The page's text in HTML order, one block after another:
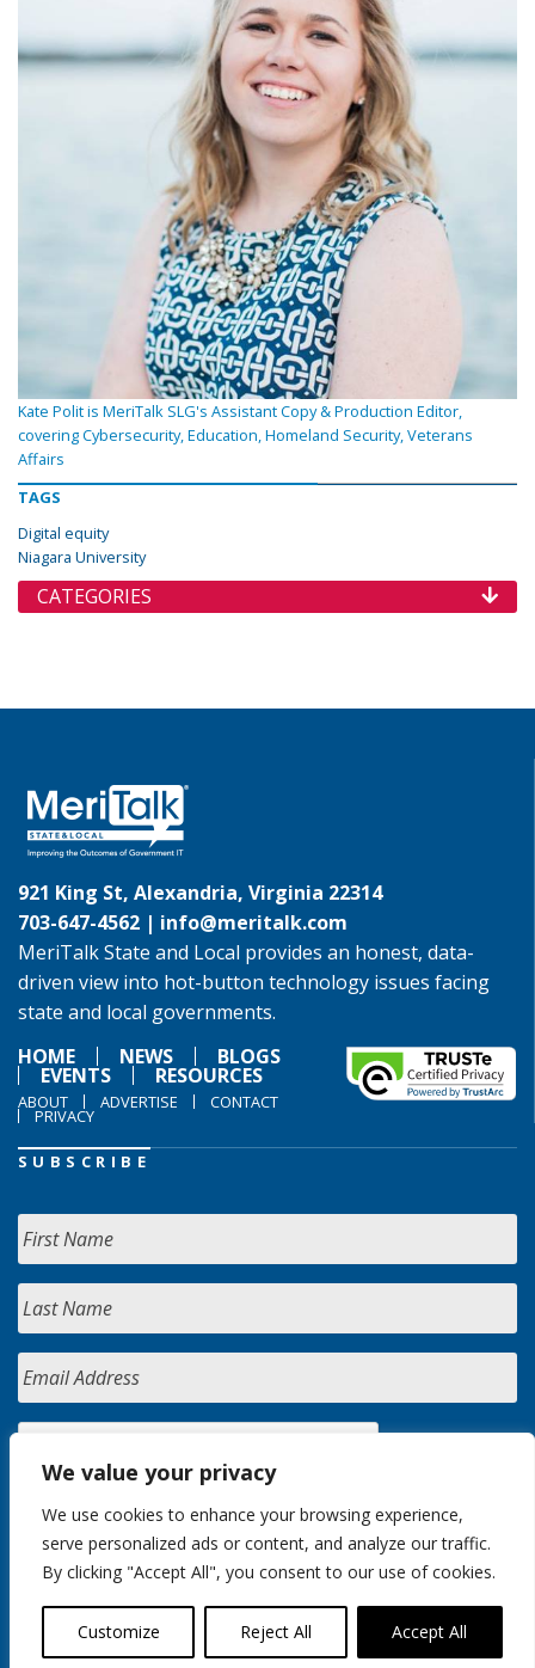
We value your privacy
We use cookies to enhance your browsing experience,
serve personalized ads or content, and analyze our traffic.
By clicking "Accept All", you consent to our use of cookies.
Customize Reject All Accept All
Kate Polit is MeriTalk SLG's Assistant Copy & Production Editor,
covering Cybersecurity, Education, Homeland Security, Veterans
Affairs
TAGS
Digital equity
Niagara University
CATEGORIES
921 King St, Alexandria, Virginia 22314
703-647-4562 | info@meritalk.com
MeriTalk State and Local provides an honest, data-
driven view into hot-button technology issues facing
state and local governments.
HOME
NEWS BLOGS
EVENTS RESOURCES
ABOUT ADVERTISE CONTACT
PRIVACY
SUBSCRIBE